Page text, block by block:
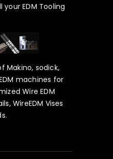
EDM Tooling
Makino, sodick,
machines for
Wire EDM
WireEDM Vises